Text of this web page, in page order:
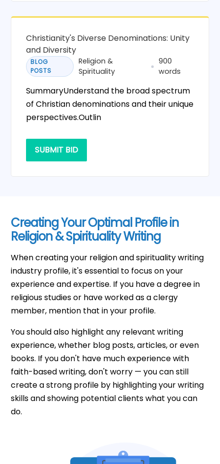
Christianity's Diverse Denominations: Unity
and Diversity
BLOG
POSTS
Religion &
Spirituality
900
words
SummaryUnderstand the broad spectrum
of Christian denominations and their unique
perspectives.Outlin
SUBMIT BID
Creating Your Optimal Profile in
Religion & Spirituality Writing
When creating your religion and spirituality writing
industry profile, it's essential to focus on your
experience and expertise. If you have a degree in
religious studies or have worked as a clergy
member, mention that in your profile.
You should also highlight any relevant writing
experience, whether blog posts, articles, or even
books. If you don't have much experience with
faith-based writing, don't worry — you can still
create a strong profile by highlighting your writing
skills and showing potential clients what you can
do.